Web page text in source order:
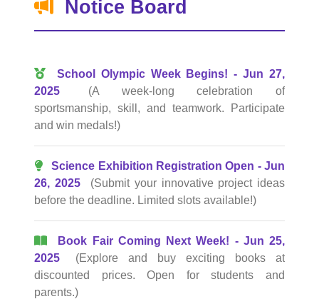
Notice Board
School Olympic Week Begins! - Jun 27,
2025
(A week-long celebration of
sportsmanship, skill, and teamwork. Participate
and win medals!)
Science Exhibition Registration Open - Jun
26, 2025
(Submit your innovative project ideas
before the deadline. Limited slots available!)
Book Fair Coming Next Week! - Jun 25,
2025
(Explore and buy exciting books at
discounted prices. Open for students and
parents.)